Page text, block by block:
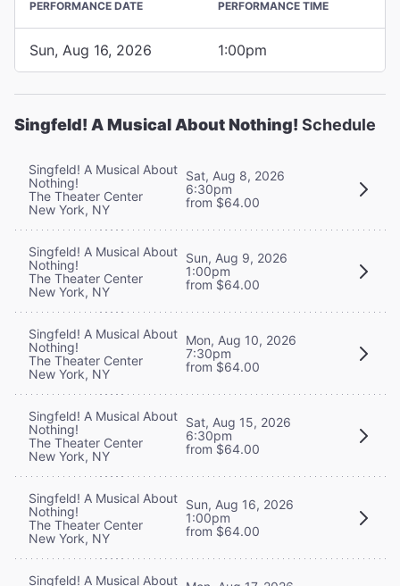
PERFORMANCE DATE PERFORMANCE TIME
Sun, Aug 16, 2026 1:00pm
Singfeld! A Musical About Nothing! Schedule
Singfeld! A Musical About
Nothing!
The Theater Center
New York, NY
Sat, Aug 8, 2026
6:30pm
from $64.00
Singfeld! A Musical About
Nothing!
The Theater Center
New York, NY
Sun, Aug 9, 2026
1:00pm
from $64.00
Singfeld! A Musical About
Nothing!
The Theater Center
New York, NY
Mon, Aug 10, 2026
7:30pm
from $64.00
Singfeld! A Musical About
Nothing!
The Theater Center
New York, NY
Sat, Aug 15, 2026
6:30pm
from $64.00
Singfeld! A Musical About
Nothing!
The Theater Center
New York, NY
Sun, Aug 16, 2026
1:00pm
from $64.00
Singfeld! A Musical About